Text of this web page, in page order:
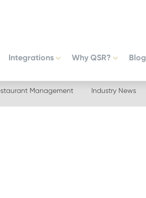
Integrations Why QSR? Blog
Management Industry News